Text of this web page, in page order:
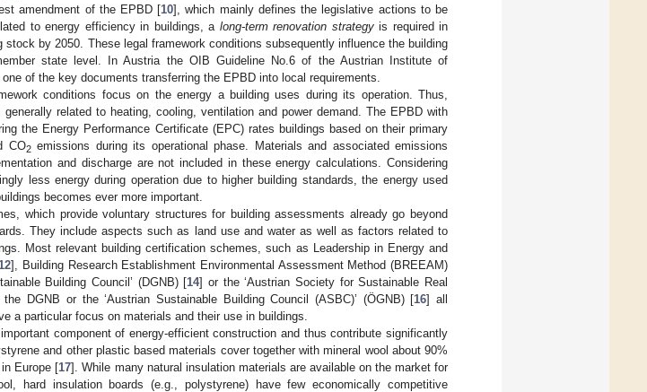
amendment of the EPBD [10], which mainly defines the legislative actions to be
to energy efficiency in buildings, a long-term renovation strategyis required in
stock by 2050. These legal framework conditions subsequently influence the building
state level. In Austria the OIB Guideline No.6 of the Austrian Institute of
of the key documents transferring the EPBD into local requirements.
conditions focus on the energy a building uses during its operation. Thus,
related to heating, cooling, ventilation and power demand. The EPBD with
the Energy Performance Certificate (EPC) rates buildings based on their primary
CO2emissions during its operational phase. Materials and associated emissions
and discharge are not included in these energy calculations. Considering
less energy during operation due to higher building standards, the energy used
becomes ever more important.
which provide voluntary structures for building assessments already go beyond
They include aspects such as land use and water as well as factors related to
Most relevant building certification schemes, such as Leadership in Energy and
12], Building Research Establishment Environmental Assessment Method (BREEAM)
Building Council’ (DGNB) [14] or the ‘Austrian Society for Sustainable Real
DGNB or the ‘Austrian Sustainable Building Council (ASBC)’ (ÖGNB) [16] all
a particular focus on materials and their use in buildings.
component of energy-efficient construction and thus contribute significantly
and other plastic based materials cover together with mineral wool about 90%
Europe [17]. While many natural insulation materials are available on the market for
hard insulation boards (e.g., polystyrene) have few economically competitive